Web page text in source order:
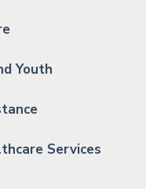
Youth
Services